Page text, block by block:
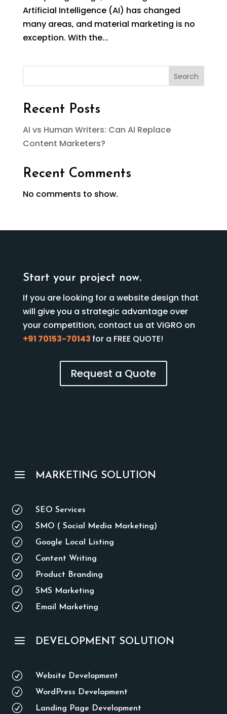
Artificial Intelligence (AI) has changed
many areas, and material marketing is no
exception. With the...
Search
Recent Posts
AI vs Human Writers: Can AI Replace
Content Marketers?
Recent Comments
No comments to show.
Start your project now.
If you are looking for a website design that
will give you a strategic advantage over
your competition, contact us at ViGRO on
+91 70153-70143 for a FREE QUOTE!
Request a Quote
a MARKETING SOLUTION
R SEO Services
R SMO ( Social Media Marketing)
R Google Local Listing
R Content Writing
R Product Branding
R SMS Marketing
R Email Marketing
a DEVELOPMENT SOLUTION
R Website Development
R WordPress Development
R Landing Page Development